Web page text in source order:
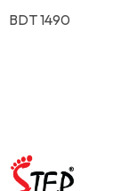
BDT 1490